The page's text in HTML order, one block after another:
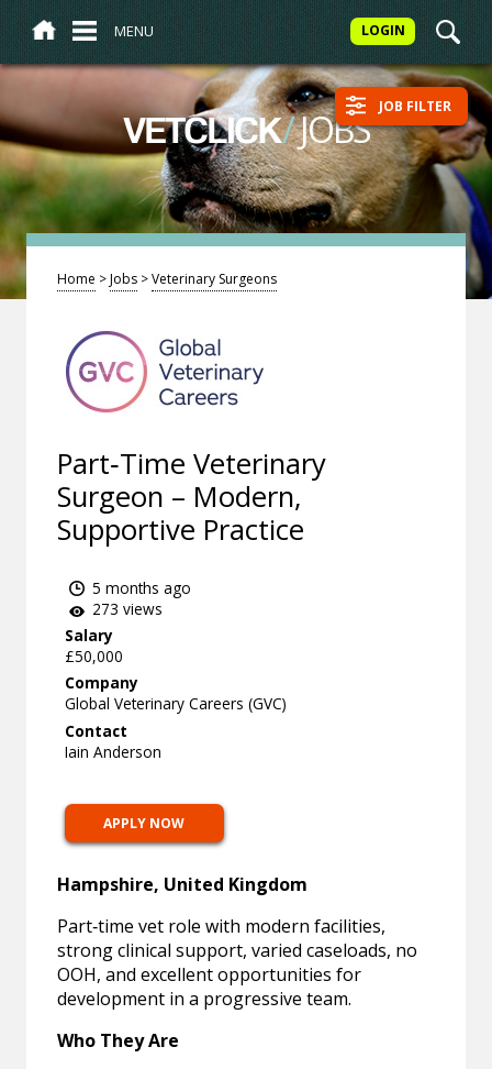
MENU LOGIN
VETCLICK/JOBS JOB FILTER
Home >Jobs >Veterinary Surgeons
Part‑Time Veterinary
Surgeon – Modern,
Supportive Practice
5 months ago
273 views
Salary
£50,000
Company
Global Veterinary Careers (GVC)
Contact
Iain Anderson
APPLY NOW
Hampshire, United Kingdom
Part‑time vet role with modern facilities,
strong clinical support, varied caseloads, no
OOH, and excellent opportunities for
development in a progressive team.
Who They Are